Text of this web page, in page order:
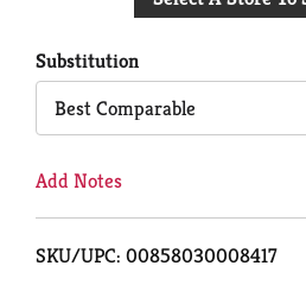
to
Substitution
Best Comparable
Add Notes
SKU/UPC: 00858030008417